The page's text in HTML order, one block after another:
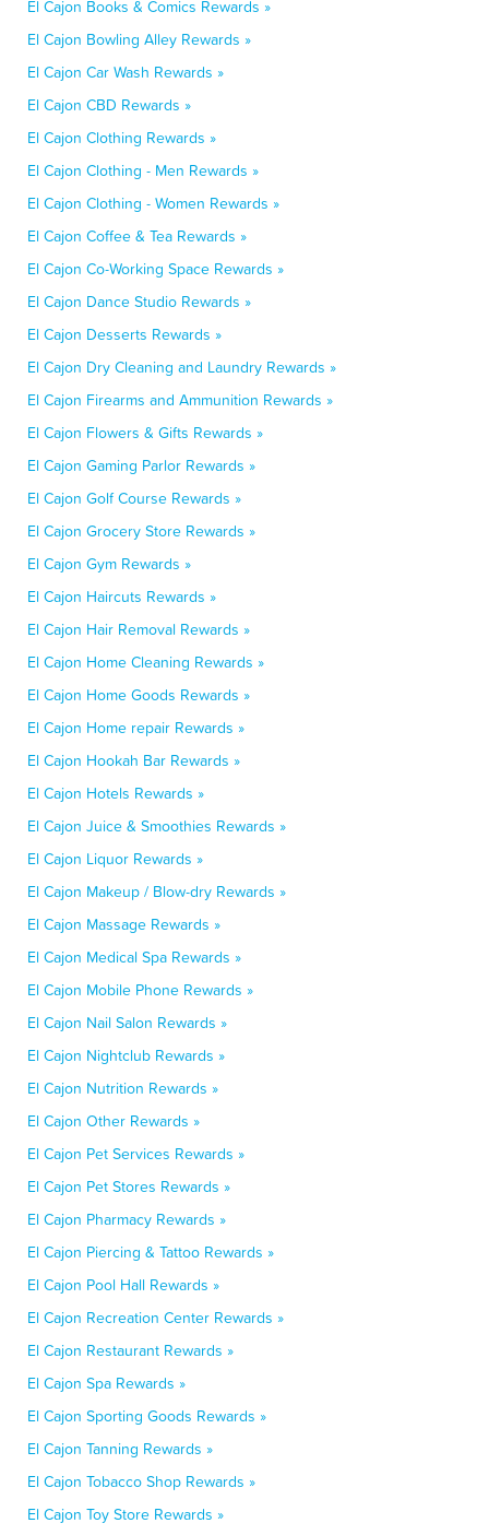
El Cajon Books & Comics Rewards »
El Cajon Bowling Alley Rewards »
El Cajon Car Wash Rewards »
El Cajon CBD Rewards »
El Cajon Clothing Rewards »
El Cajon Clothing - Men Rewards »
El Cajon Clothing - Women Rewards »
El Cajon Coffee & Tea Rewards »
El Cajon Co-Working Space Rewards »
El Cajon Dance Studio Rewards »
El Cajon Desserts Rewards »
El Cajon Dry Cleaning and Laundry Rewards »
El Cajon Firearms and Ammunition Rewards »
El Cajon Flowers & Gifts Rewards »
El Cajon Gaming Parlor Rewards »
El Cajon Golf Course Rewards »
El Cajon Grocery Store Rewards »
El Cajon Gym Rewards »
El Cajon Haircuts Rewards »
El Cajon Hair Removal Rewards »
El Cajon Home Cleaning Rewards »
El Cajon Home Goods Rewards »
El Cajon Home repair Rewards »
El Cajon Hookah Bar Rewards »
El Cajon Hotels Rewards »
El Cajon Juice & Smoothies Rewards »
El Cajon Liquor Rewards »
El Cajon Makeup / Blow-dry Rewards »
El Cajon Massage Rewards »
El Cajon Medical Spa Rewards »
El Cajon Mobile Phone Rewards »
El Cajon Nail Salon Rewards »
El Cajon Nightclub Rewards »
El Cajon Nutrition Rewards »
El Cajon Other Rewards »
El Cajon Pet Services Rewards »
El Cajon Pet Stores Rewards »
El Cajon Pharmacy Rewards »
El Cajon Piercing & Tattoo Rewards »
El Cajon Pool Hall Rewards »
El Cajon Recreation Center Rewards »
El Cajon Restaurant Rewards »
El Cajon Spa Rewards »
El Cajon Sporting Goods Rewards »
El Cajon Tanning Rewards »
El Cajon Tobacco Shop Rewards »
El Cajon Toy Store Rewards »